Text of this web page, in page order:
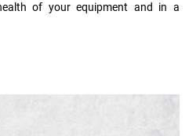
of your equipment and in a